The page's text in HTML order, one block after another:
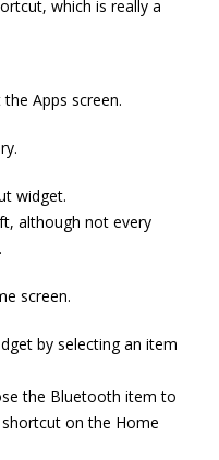
which is really a
Apps screen.
widget.
although not every
screen.
by selecting an item
the Bluetooth item to
on the Home